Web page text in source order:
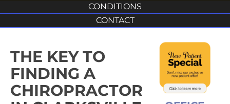
CONDITIONS
CONTACT
THE KEY TO
FINDING A
CHIROPRACTOR